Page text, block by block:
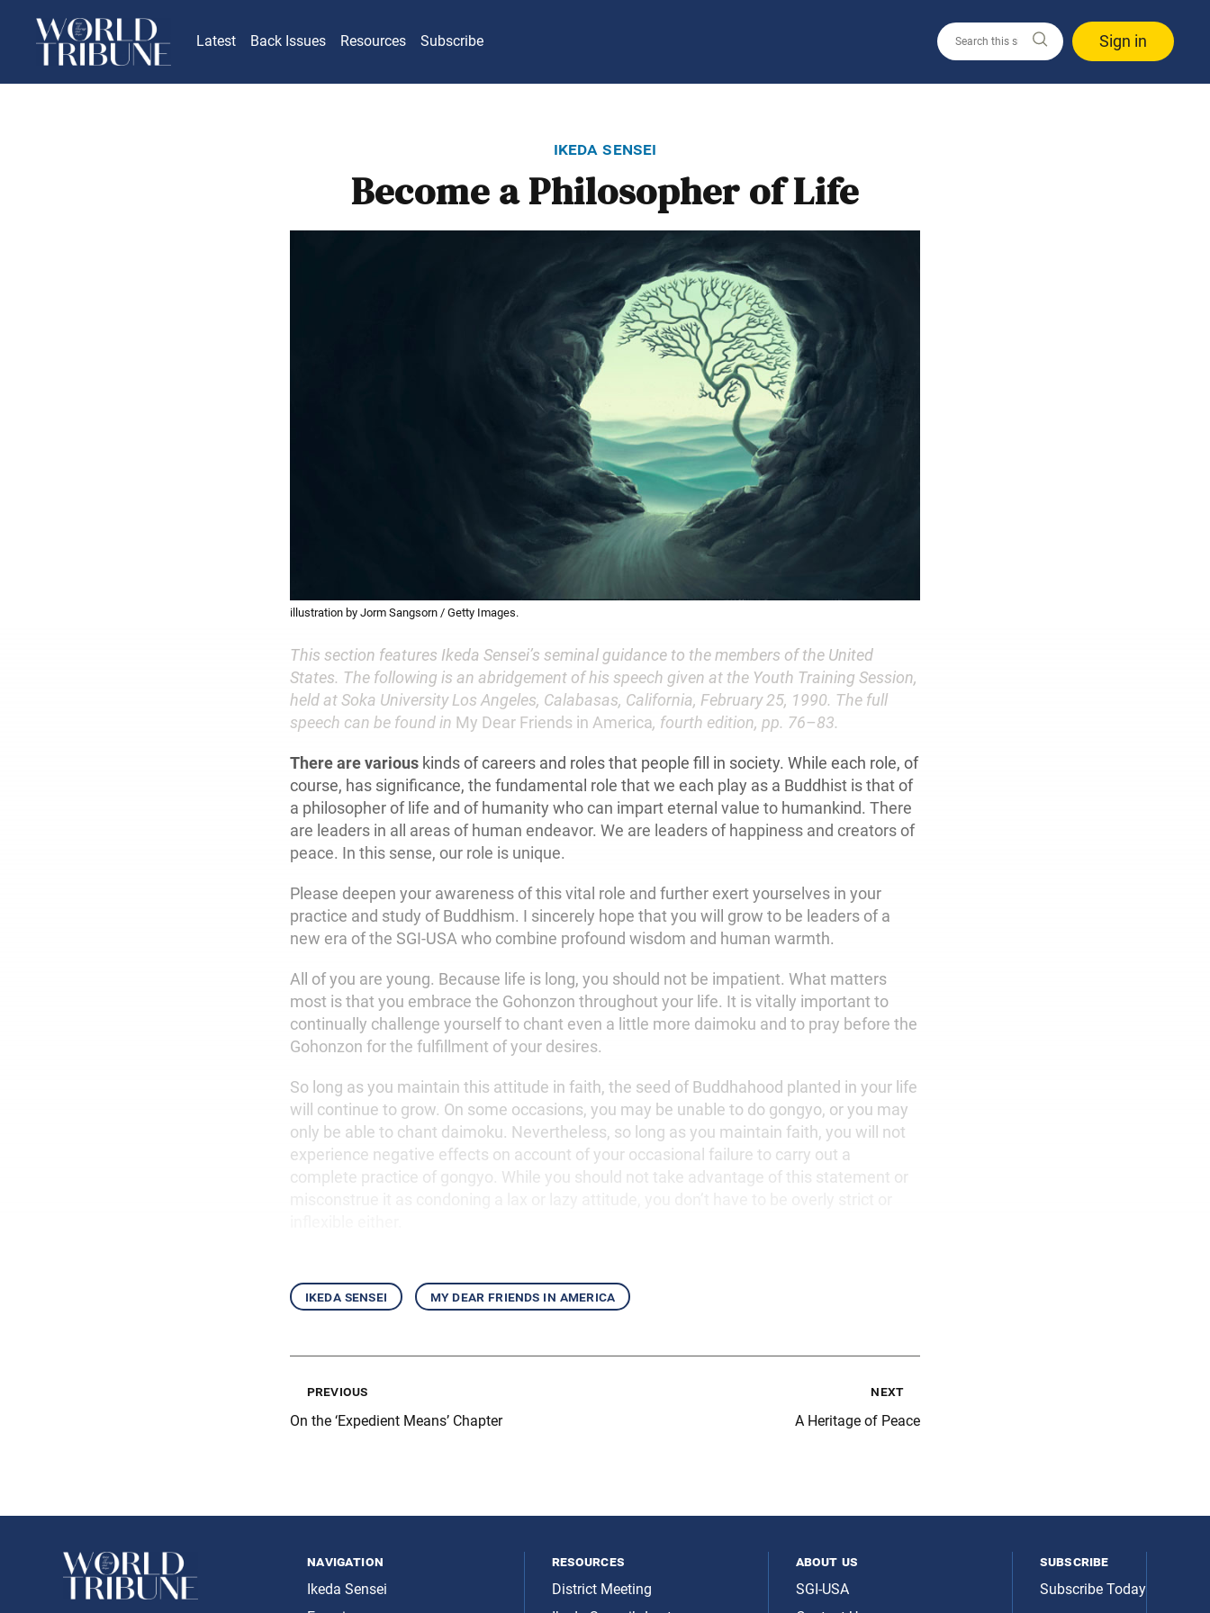
Latest Back Issues Resources Subscribe Sign in
ikeda sensei
Become a Philosopher of Life
illustration by Jorm Sangsorn / Getty Images.
This section features Ikeda Sensei’s seminal guidance to the members of the United
States. The following is an abridgement of his speech given at the Youth Training Session,
held at Soka University Los Angeles, Calabasas, California, February 25, 1990. The full
speech can be found in My Dear Friends in America, fourth edition, pp. 76–83.
There are various kinds of careers and roles that people fill in society. While each role, of
course, has significance, the fundamental role that we each play as a Buddhist is that of
a philosopher of life and of humanity who can impart eternal value to humankind. There
are leaders in all areas of human endeavor. We are leaders of happiness and creators of
peace. In this sense, our role is unique.
Please deepen your awareness of this vital role and further exert yourselves in your
practice and study of Buddhism. I sincerely hope that you will grow to be leaders of a
new era of the SGI-USA who combine profound wisdom and human warmth.
All of you are young. Because life is long, you should not be impatient. What matters
most is that you embrace the Gohonzon throughout your life. It is vitally important to
continually challenge yourself to chant even a little more daimoku and to pray before the
Gohonzon for the fulfillment of your desires.
So long as you maintain this attitude in faith, the seed of Buddhahood planted in your life
will continue to grow. On some occasions, you may be unable to do gongyo, or you may
only be able to chant daimoku. Nevertheless, so long as you maintain faith, you will not
experience negative effects on account of your occasional failure to carry out a
complete practice of gongyo. While you should not take advantage of this statement or
ikeda sensei my dear friends in america
previous
On the ‘Expedient Means’ Chapter
next
A Heritage of Peace
navigation
Ikeda Sensei
resources
District Meeting
about us
SGI-USA
subscribe
Subscribe Today